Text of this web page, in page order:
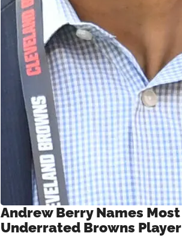
Andrew Berry Names Most
Underrated Browns Player